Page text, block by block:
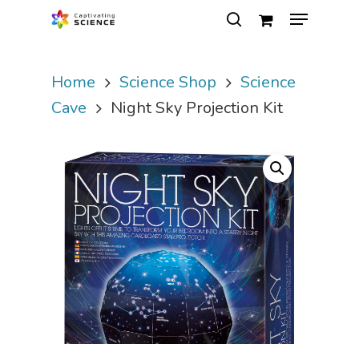
Hit enter to search or ESC to close
Home Science Shop
Science
Cave
Night Sky Projection Kit